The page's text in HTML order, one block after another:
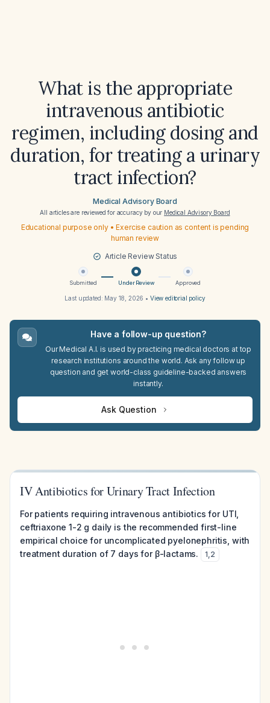
What is the appropriate
intravenous antibiotic
regimen, including dosing and
duration, for treating a urinary
tract infection?
Medical Advisory Board
All articles are reviewed for accuracy by our Medical Advisory Board
Educational purpose only • Exercise caution as content is pending
human review
Article Review Status
Submitted Under Review Approved
Last updated: May 18, 2026 • View editorial policy
Have a follow-up question?
Our Medical A.I. is used by practicing medical doctors at top
research institutions around the world. Ask any follow up
question and get world-class guideline-backed answers
instantly.
Ask Question
IV Antibiotics for Urinary Tract Infection
For patients requiring intravenous antibiotics for UTI,
ceftriaxone 1-2 g daily is the recommended first-line
empirical choice for uncomplicated pyelonephritis, with
treatment duration of 7 days for β-lactams.
1,2